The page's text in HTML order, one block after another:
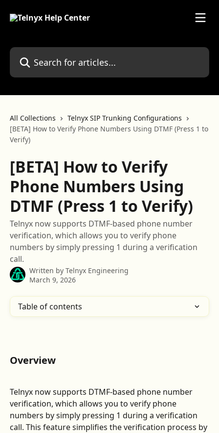
Search for articles...
All Collections
Telnyx SIP Trunking Configurations
[BETA] How to Verify Phone Numbers Using DTMF (Press 1 to
Verify)
[BETA] How to Verify
Phone Numbers Using
DTMF (Press 1 to Verify)
Telnyx now supports DTMF-based phone number
verification, which allows you to verify phone
numbers by simply pressing 1 during a verification
call.
Written by Telnyx Engineering
March 9, 2026
Table of contents
Overview
Telnyx now supports DTMF-based phone number
verification, which allows you to verify phone
numbers by simply pressing 1 during a verification
call. This feature simplifies the verification process by